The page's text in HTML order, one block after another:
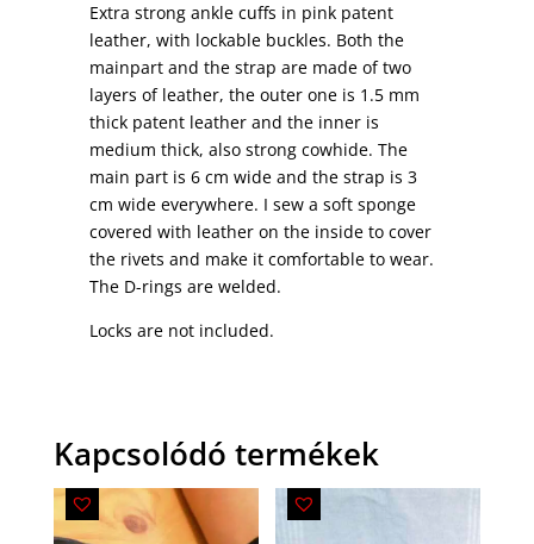
Extra strong ankle cuffs in pink patent
leather, with lockable buckles. Both the
mainpart and the strap are made of two
layers of leather, the outer one is 1.5 mm
thick patent leather and the inner is
medium thick, also strong cowhide. The
main part is 6 cm wide and the strap is 3
cm wide everywhere. I sew a soft sponge
covered with leather on the inside to cover
the rivets and make it comfortable to wear.
The D-rings are welded.
Locks are not included.
Kapcsolódó termékek